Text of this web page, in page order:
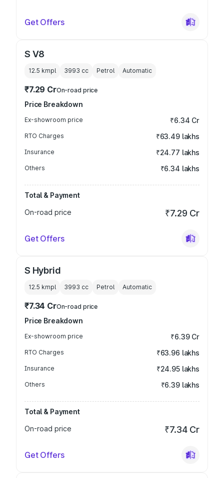
Get Offers
S V8
12.5 kmpl 3993 cc Petrol Automatic
₹7.29 CrOn-road price
Price Breakdown
Ex-showroom price ₹6.34 Cr
RTO Charges ₹63.49 lakhs
Insurance ₹24.77 lakhs
Others ₹6.34 lakhs
Total & Payment
On-road price
₹7.29 Cr
Get Offers
S Hybrid
12.5 kmpl 3993 cc Petrol Automatic
₹7.34 CrOn-road price
Price Breakdown
Ex-showroom price ₹6.39 Cr
RTO Charges ₹63.96 lakhs
Insurance ₹24.95 lakhs
Others ₹6.39 lakhs
Total & Payment
On-road price
₹7.34 Cr
Get Offers